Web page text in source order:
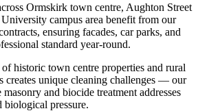
Ormskirk town centre, Aughton Street
campus area benefit from our
ensuring facades, car parks, and
standard year-round.
historic town centre properties and rural
creates unique cleaning challenges — our
and biocide treatment addresses
biological pressure.